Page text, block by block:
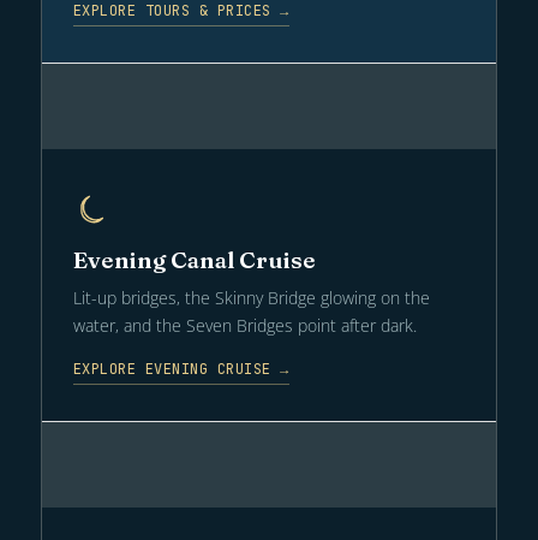
EXPLORE TOURS & PRICES →
Evening Canal Cruise
Lit-up bridges, the Skinny Bridge glowing on the
water, and the Seven Bridges point after dark.
EXPLORE EVENING CRUISE →